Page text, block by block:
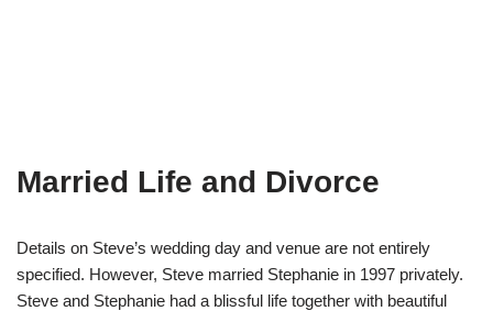
Married Life and Divorce
Details on Steve’s wedding day and venue are not entirely
specified. However, Steve married Stephanie in 1997 privately.
Steve and Stephanie had a blissful life together with beautiful